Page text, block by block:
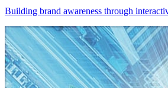
Building brand awareness through